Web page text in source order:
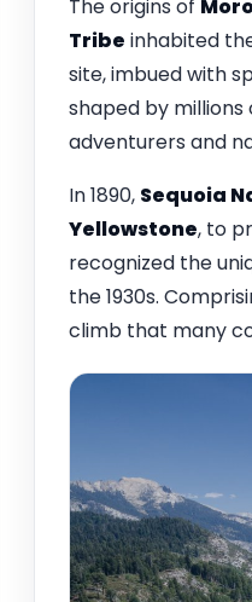
The origins of
Tribe inhabited
site, imbued with
shaped by
adventurers and
In 1890, Sequoia
Yellowstone, to
recognized the
the 1930s.
climb that many